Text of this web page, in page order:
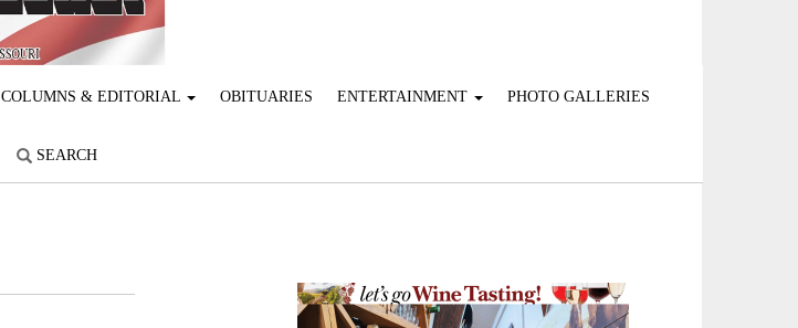
COLUMNS & EDITORIAL OBITUARIES ENTERTAINMENT PHOTO GALLERIES
SEARCH